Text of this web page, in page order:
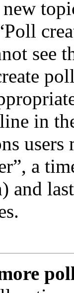
see
in
a
and